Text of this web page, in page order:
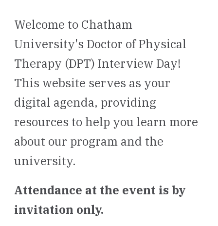
Welcome to Chatham
University's Doctor of Physical
Therapy (DPT) Interview Day!
This website serves as your
digital agenda, providing
resources to help you learn more
about our program and the
university.
Attendance at the event is by
invitation only.